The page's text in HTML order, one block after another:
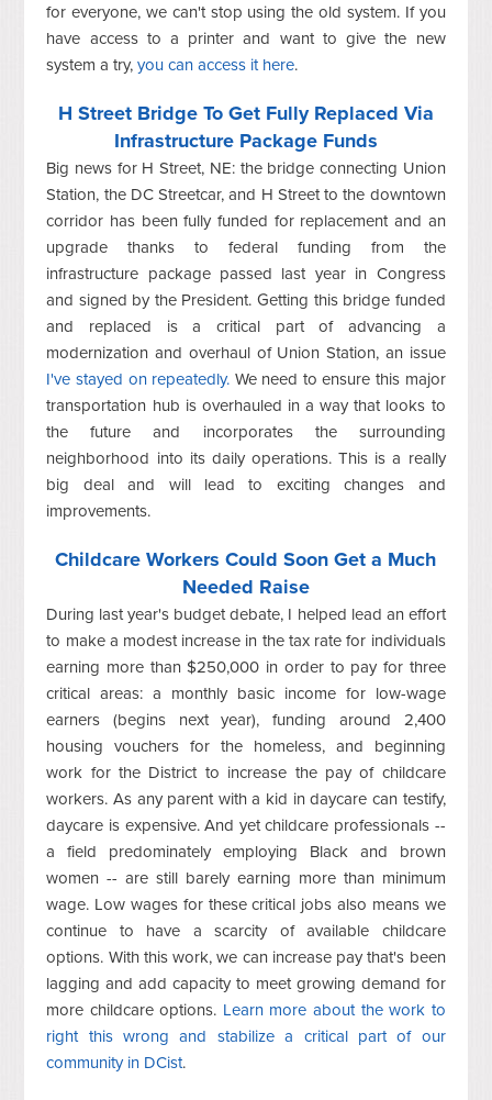
for everyone, we can't stop using the old system. If you
have access to a printer and want to give the new
system a try,you can access it here.
H Street Bridge To Get Fully Replaced Via
Infrastructure Package Funds
Big news for H Street, NE: the bridge connecting Union
Station, the DC Streetcar, and H Street to the downtown
corridor has been fully funded for replacement and an
upgrade thanks to federal funding from the
infrastructure package passed last year in Congress
and signed by the President. Getting this bridge funded
and replaced is a critical part of advancing a
modernization and overhaul of Union Station, an issue
I've stayed on repeatedly. We need to ensure this major
transportation hub is overhauled in a way that looks to
the future and incorporates the surrounding
neighborhood into its daily operations. This is a really
big deal and will lead to exciting changes and
improvements.
Childcare Workers Could Soon Get a Much
Needed Raise
During last year's budget debate, I helped lead an effort
to make a modest increase in the tax rate for individuals
earning more than $250,000 in order to pay for three
critical areas: a monthly basic income for low-wage
earners (begins next year), funding around 2,400
housing vouchers for the homeless, and beginning
work for the District to increase the pay of childcare
workers. As any parent with a kid in daycare can testify,
daycare is expensive. And yet childcare professionals --
a field predominately employing Black and brown
women -- are still barely earning more than minimum
wage. Low wages for these critical jobs also means we
continue to have a scarcity of available childcare
options. With this work, we can increase pay that's been
lagging and add capacity to meet growing demand for
more childcare options. Learn more about the work to
right this wrong and stabilize a critical part of our
community in DCist.